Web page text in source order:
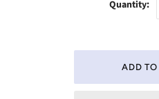
Quantity: